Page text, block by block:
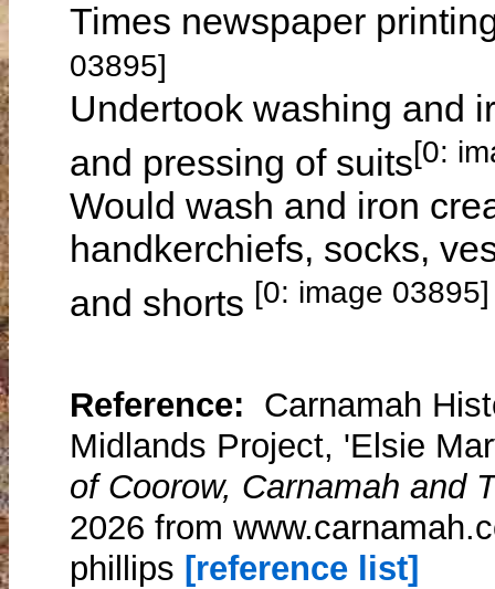
Times newspaper
03895]
Undertook washing and
and pressing of suits[0:
Would wash and iron
handkerchiefs, socks,
and shorts [0: image 03895]
Reference: Carnamah
Midlands Project, 'Elsie
of Coorow, Carnamah and
2026 from
phillips [reference list]